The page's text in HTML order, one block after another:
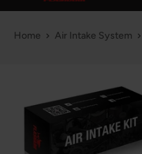
Home Air Intake System